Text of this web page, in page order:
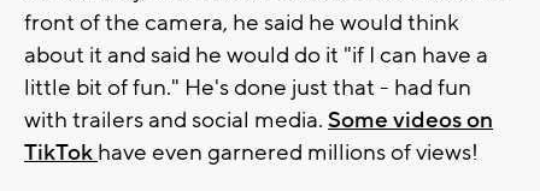
front of the camera, he said he would think
about it and said he would do it "if I can have a
little bit of fun." He's done just that - had fun
with trailers and social media. Some videos on
TikTok have even garnered millions of views!